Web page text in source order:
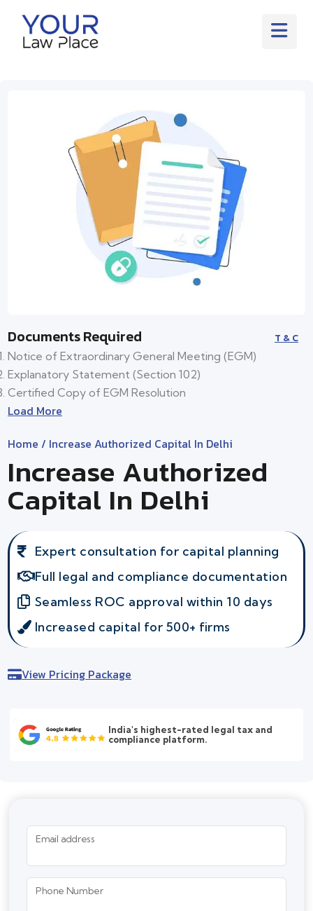
Documents Required T & C
Notice of Extraordinary General Meeting (EGM)
Explanatory Statement (Section 102)
Certified Copy of EGM Resolution
Load More
Home / Increase Authorized Capital In Delhi
Increase Authorized
Capital In Delhi
Expert consultation for capital planning
Full legal and compliance documentation
Seamless ROC approval within 10 days
Increased capital for 500+ firms
View Pricing Package
India's highest-rated legal tax and
compliance platform.
Email address
Phone Number